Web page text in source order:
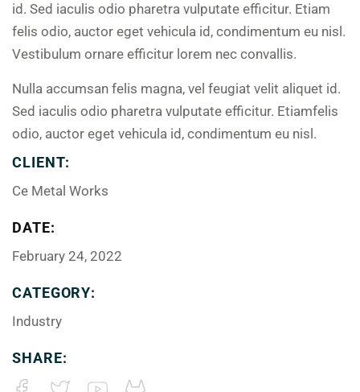
id. Sed iaculis odio pharetra vulputate efficitur. Etiam
felis odio, auctor eget vehicula id, condimentum eu nisl.
Vestibulum ornare efficitur lorem nec convallis.
Nulla accumsan felis magna, vel feugiat velit aliquet id.
Sed iaculis odio pharetra vulputate efficitur. Etiamfelis
odio, auctor eget vehicula id, condimentum eu nisl.
CLIENT:
Ce Metal Works
DATE:
February 24, 2022
CATEGORY:
Industry
SHARE: